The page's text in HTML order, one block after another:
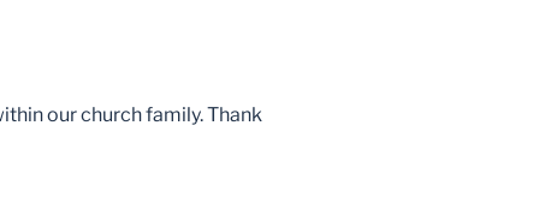
our church family. Thank